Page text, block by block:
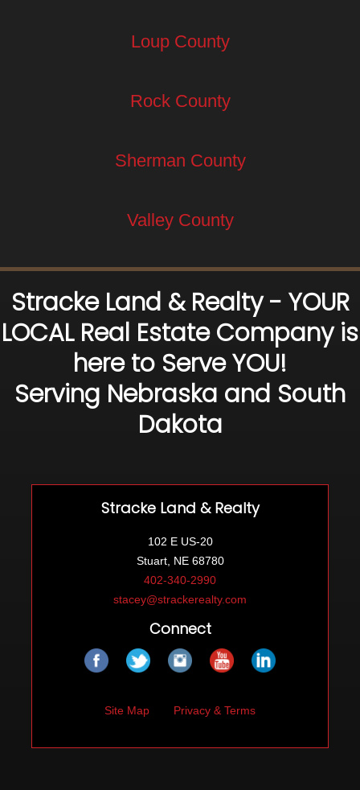
Loup County
Rock County
Sherman County
Valley County
Stracke Land & Realty - YOUR
LOCAL Real Estate Company is
here to Serve YOU!
Serving Nebraska and South
Dakota
Stracke Land & Realty
102 E US-20
Stuart, NE 68780
402-340-2990
stacey@strackerealty.com
Connect
Site Map Privacy & Terms